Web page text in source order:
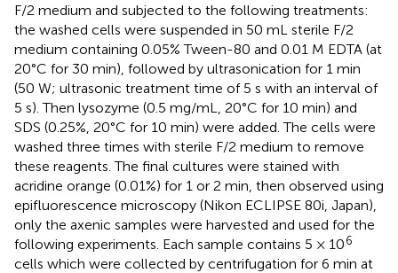
F/2 medium and subjected to the following treatments:
the washed cells were suspended in 50 mL sterile F/2
medium containing 0.05% Tween-80 and 0.01 M EDTA (at
20°C for 30 min), followed by ultrasonication for 1 min
(50 W; ultrasonic treatment time of 5 s with an interval of
5 s). Then lysozyme (0.5 mg/mL, 20°C for 10 min) and
SDS (0.25%, 20°C for 10 min) were added. The cells were
washed three times with sterile F/2 medium to remove
these reagents. The final cultures were stained with
acridine orange (0.01%) for 1 or 2 min, then observed using
epifluorescence microscopy (Nikon ECLIPSE 80i, Japan),
only the axenic samples were harvested and used for the
following experiments. Each sample contains 5 × 106
cells which were collected by centrifugation for 6 min at